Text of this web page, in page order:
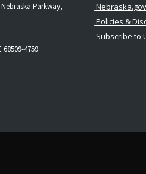
Nebraska Parkway,
4759
Nebraska.gov
Policies &
Subscribe to